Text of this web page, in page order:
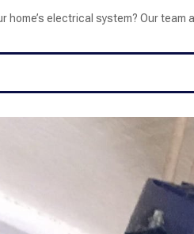
home’s electrical system? Our